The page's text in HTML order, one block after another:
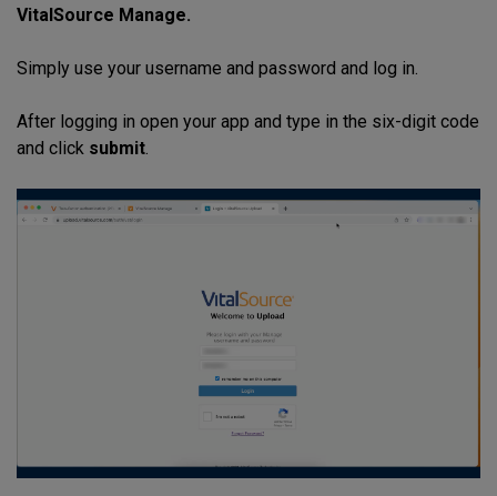
VitalSource Manage.
Simply use your username and password and log in.
After logging in open your app and type in the six-digit code
and click submit.